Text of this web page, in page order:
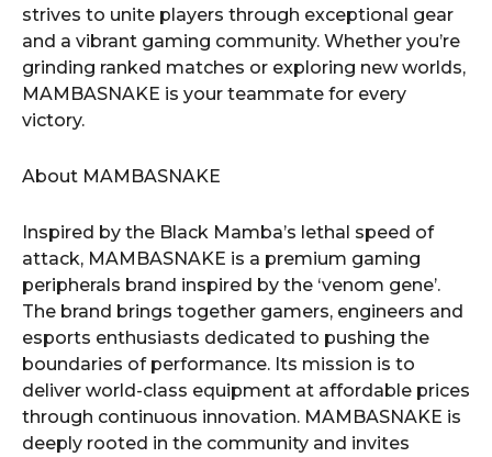
strives to unite players through exceptional gear
and a vibrant gaming community. Whether you’re
grinding ranked matches or exploring new worlds,
MAMBASNAKE is your teammate for every
victory.
About MAMBASNAKE
Inspired by the Black Mamba’s lethal speed of
attack, MAMBASNAKE is a premium gaming
peripherals brand inspired by the ‘venom gene’.
The brand brings together gamers, engineers and
esports enthusiasts dedicated to pushing the
boundaries of performance. Its mission is to
deliver world-class equipment at affordable prices
through continuous innovation. MAMBASNAKE is
deeply rooted in the community and invites